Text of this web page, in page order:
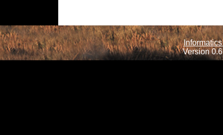
Version